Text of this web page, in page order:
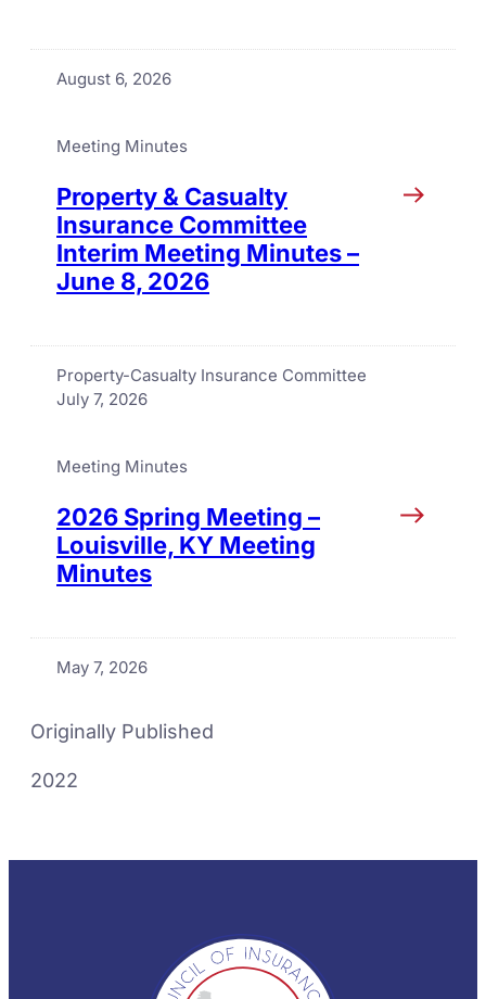
August 6, 2026
Meeting Minutes
Property & Casualty
Insurance Committee
Interim Meeting Minutes –
June 8, 2026
Property-Casualty Insurance Committee
July 7, 2026
Meeting Minutes
2026 Spring Meeting –
Louisville, KY Meeting
Minutes
May 7, 2026
Originally Published
2022